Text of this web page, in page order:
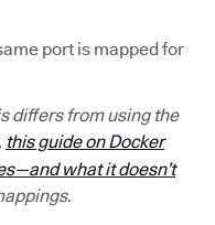
port is mapped for
differs from using the
this guide on Docker
what it doesn’t